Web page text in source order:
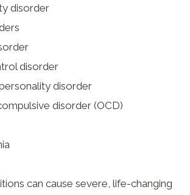
disorder
disorder
disorder
disorder (OCD)
can cause severe, life-changing